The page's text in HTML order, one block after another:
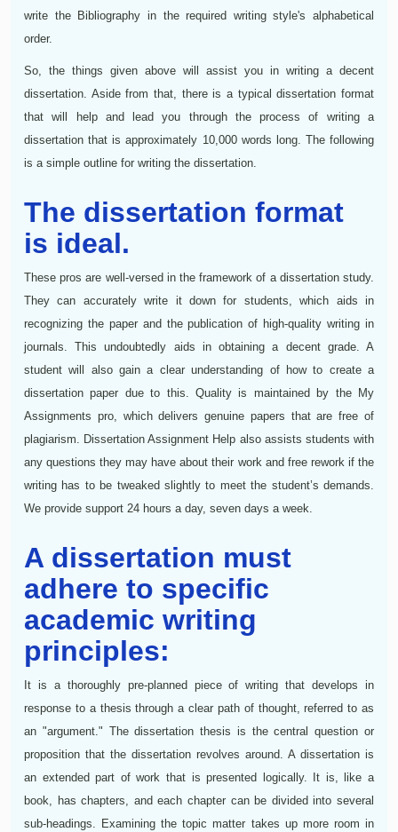
write the Bibliography in the required writing style's alphabetical
order.
So, the things given above will assist you in writing a decent
dissertation. Aside from that, there is a typical dissertation format
that will help and lead you through the process of writing a
dissertation that is approximately 10,000 words long. The following
is a simple outline for writing the dissertation.
The dissertation format
is ideal.
These pros are well-versed in the framework of a dissertation study.
They can accurately write it down for students, which aids in
recognizing the paper and the publication of high-quality writing in
journals. This undoubtedly aids in obtaining a decent grade. A
student will also gain a clear understanding of how to create a
dissertation paper due to this. Quality is maintained by the My
Assignments pro, which delivers genuine papers that are free of
plagiarism. Dissertation Assignment Help also assists students with
any questions they may have about their work and free rework if the
writing has to be tweaked slightly to meet the student’s demands.
We provide support 24 hours a day, seven days a week.
A dissertation must
adhere to specific
academic writing
principles:
It is a thoroughly pre-planned piece of writing that develops in
response to a thesis through a clear path of thought, referred to as
an "argument." The dissertation thesis is the central question or
proposition that the dissertation revolves around. A dissertation is
an extended part of work that is presented logically. It is, like a
book, has chapters, and each chapter can be divided into several
sub-headings. Examining the topic matter takes up more room in